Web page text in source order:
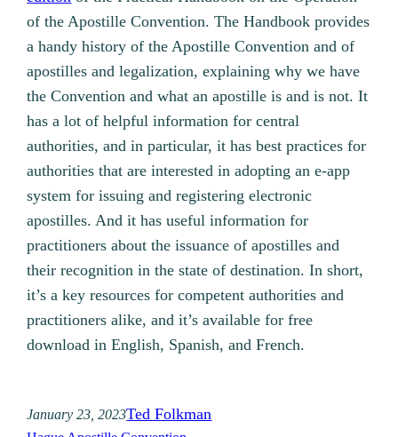
of the Apostille Convention. The Handbook provides
a handy history of the Apostille Convention and of
apostilles and legalization, explaining why we have
the Convention and what an apostille is and is not. It
has a lot of helpful information for central
authorities, and in particular, it has best practices for
authorities that are interested in adopting an e-app
system for issuing and registering electronic
apostilles. And it has useful information for
practitioners about the issuance of apostilles and
their recognition in the state of destination. In short,
it’s a key resources for competent authorities and
practitioners alike, and it’s available for free
download in English, Spanish, and French.
January 23, 2023Ted Folkman